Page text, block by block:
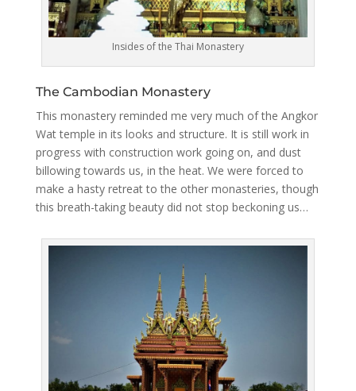
Insides of the Thai Monastery
The Cambodian Monastery
This monastery reminded me very much of the Angkor
Wat temple in its looks and structure. It is still work in
progress with construction work going on, and dust
billowing towards us, in the heat. We were forced to
make a hasty retreat to the other monasteries, though
this breath-taking beauty did not stop beckoning us…